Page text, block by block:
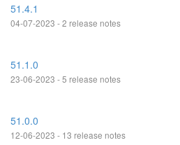
51.4.1
04-07-2023 - 2 release notes
51.1.0
23-06-2023 - 5 release notes
51.0.0
12-06-2023 - 13 release notes